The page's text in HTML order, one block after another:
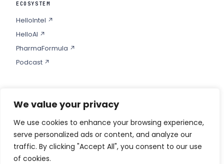
We value your privacy
We use cookies to enhance your browsing experience,
serve personalized ads or content, and analyze our
traffic. By clicking "Accept All", you consent to our use
of cookies.
ECOSYSTEM
HelloIntel ↗
HelloAI ↗
PharmaFormula ↗
Podcast ↗
COMPANY
Privacy
Contact